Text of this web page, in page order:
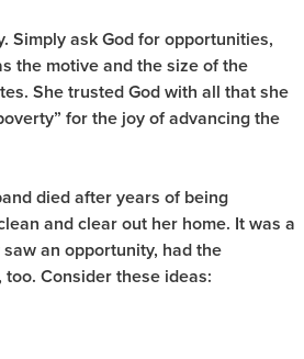
Simply ask God for opportunities,
the motive and the size of the
She trusted God with all that she
for the joy of advancing the
died after years of being
and clear out her home. It was a
an opportunity, had the
Consider these ideas: